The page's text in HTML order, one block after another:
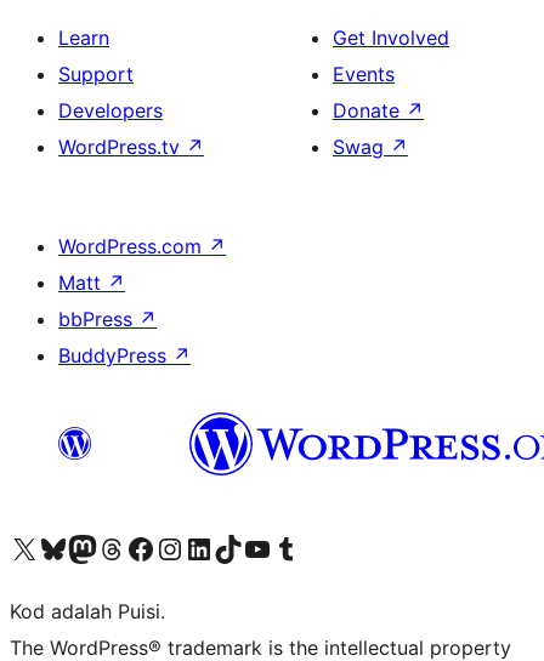
Learn
Support
Developers
WordPress.tv ↗
Get Involved
Events
Donate ↗
Swag ↗
WordPress.com ↗
Matt ↗
bbPress ↗
BuddyPress ↗
Visit our X (formerly Twitter) account
Visit our Bluesky account
Visit our Mastodon account
Visit our Threads account
Visit our Facebook page
Visit our Instagram account
Visit our LinkedIn account
Visit our TikTok account
Visit our YouTube channel
Visit our Tumblr account
Kod adalah Puisi.
The WordPress® trademark is the intellectual property